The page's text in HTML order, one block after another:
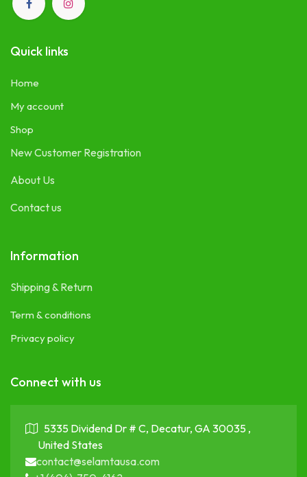
Quick links
Home
My account
Shop
New Customer Registration
About Us
Contact us
Information
Shipping & Return
Term & conditions
Privacy policy
Connect with us
5335 Dividend Dr # C, Decatur, GA 30035 ,
United States
contact@selamtausa.com